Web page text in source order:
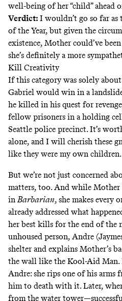
well-being of her “child” ahead
Verdict: I wouldn’t go so far
of the Year, but given the
existence, Mother could’ve
she’s definitely a more
Kill Creativity
If this category was solely
Gabriel would win in a
he killed in his quest for
fellow prisoners in a holding
Seattle police precinct. It’s
alone, and I will cherish these
like they were my own children.
But we’re not just concerned
matters, too. And while Mother
in Barbarian, she makes every
already addressed what
her best kills for the end of the
unhoused person, Andre
shelter and explains Mother’s
the wall like the Kool-Aid
Andre: she rips one of his arms
him to death with it. Later,
from the water